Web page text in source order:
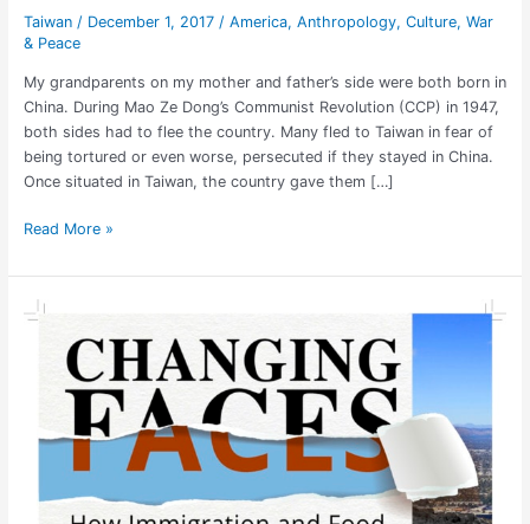
Taiwan/ December 1, 2017 / America, Anthropology, Culture, War
& Peace
My grandparents on my mother and father’s side were both born in
China. During Mao Ze Dong’s Communist Revolution (CCP) in 1947,
both sides had to flee the country. Many fled to Taiwan in fear of
being tortured or even worse, persecuted if they stayed in China.
Once situated in Taiwan, the country gave them […]
Read More »
Changing
Gabriel